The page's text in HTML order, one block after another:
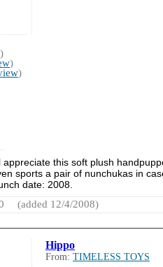
)
)
)
this soft plush
sports a pair of nunchukas in
date: 2008.
(added 12/4/2008)
Hippo
From: TIMELESS TOYS